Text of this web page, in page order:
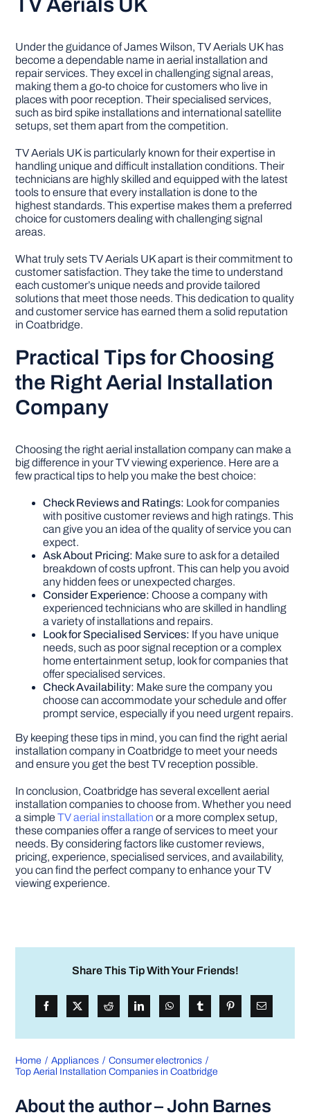
TV Aerials UK
Under the guidance of James Wilson, TV Aerials UK has
become a dependable name in aerial installation and
repair services. They excel in challenging signal areas,
making them a go-to choice for customers who live in
places with poor reception. Their specialised services,
such as bird spike installations and international satellite
setups, set them apart from the competition.
TV Aerials UK is particularly known for their expertise in
handling unique and difficult installation conditions. Their
technicians are highly skilled and equipped with the latest
tools to ensure that every installation is done to the
highest standards. This expertise makes them a preferred
choice for customers dealing with challenging signal
areas.
What truly sets TV Aerials UK apart is their commitment to
customer satisfaction. They take the time to understand
each customer’s unique needs and provide tailored
solutions that meet those needs. This dedication to quality
and customer service has earned them a solid reputation
in Coatbridge.
Practical Tips for Choosing
the Right Aerial Installation
Company
Choosing the right aerial installation company can make a
big difference in your TV viewing experience. Here are a
few practical tips to help you make the best choice:
Check Reviews and Ratings: Look for companies
with positive customer reviews and high ratings. This
can give you an idea of the quality of service you can
expect.
Ask About Pricing: Make sure to ask for a detailed
breakdown of costs upfront. This can help you avoid
any hidden fees or unexpected charges.
Consider Experience: Choose a company with
experienced technicians who are skilled in handling
a variety of installations and repairs.
Look for Specialised Services: If you have unique
needs, such as poor signal reception or a complex
home entertainment setup, look for companies that
offer specialised services.
Check Availability: Make sure the company you
choose can accommodate your schedule and offer
prompt service, especially if you need urgent repairs.
By keeping these tips in mind, you can find the right aerial
installation company in Coatbridge to meet your needs
and ensure you get the best TV reception possible.
In conclusion, Coatbridge has several excellent aerial
installation companies to choose from. Whether you need
a simpleTV aerial installation or a more complex setup,
these companies offer a range of services to meet your
needs. By considering factors like customer reviews,
pricing, experience, specialised services, and availability,
you can find the perfect company to enhance your TV
viewing experience.
Share This Tip With Your Friends!
Home Appliances
Consumer electronics
Top Aerial Installation Companies in Coatbridge
About the author – John Barnes